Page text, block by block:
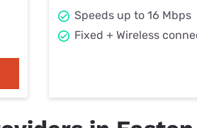
Speeds up to 16 Mbps
Fixed + Wireless